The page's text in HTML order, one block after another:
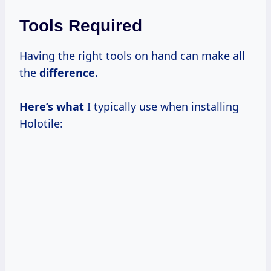
Tools Required
Having the right tools on hand can make all
the difference.
Here’s what I typically use when installing
Holotile: